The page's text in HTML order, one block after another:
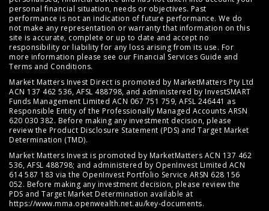
personal financial situation, needs or objectives. Past
performance is not an indication of future performance. We do
not make any representation or warranty that information on this
site is accurate, complete or up to date and accept no
responsibility or liability for any loss arising from its use. For
more information please see our Financial Services Guide and
Terms and Conditions.
Market Matters Invest Direct is promoted by MarketMatters Pty Ltd
ACN 137 462 536, AFSL 488798, and administered by InvestSMART
Funds Management Limited ACN 067 751 759, AFSL 246441 as
Responsible Entity of the Professionally Managed Accounts ARSN
620 030 382. Before making any investment decision, please
review the Product Disclosure Statement (PDS) and Target Market
Determination (TMD).
Market Matters Invest is promoted by MarketMatters ACN 137 462
536, AFSL 488798; and administered by OpenInvest Limited ACN
614 587 183 via the OpenInvest Portfolio Service ARSN 628 156
052. Before making any investment decision, please review the
PDS and Target Market Determination available at
https://www.mma.openwealth.net.au/key-documents.